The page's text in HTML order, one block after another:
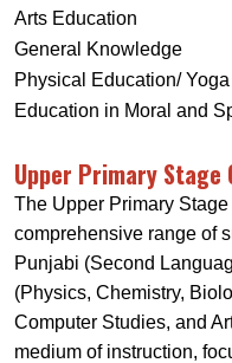
Arts Education
General Knowledge
Physical Education/ Yoga
Education in Moral and
Upper Primary Stage
The Upper Primary
comprehensive range of
Punjabi (Second
(Physics, Chemistry,
Computer Studies, and
medium of instruction,